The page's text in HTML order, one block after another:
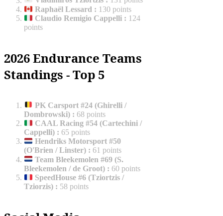
Raphaël Lessard : 130 points
Claudio Remigio Cappelli : 124
points
2026 Endurance Teams
Standings - Top 5
PK Carsport #24 (Ghirelli /
Dombrowski) : 68 points
CAAL Racing #54 (Cartechini /
Cappelli) : 65 points
Hendriks Motorsport #50
(O'Brien / Linster) : 61 points
Team Bleekemolen #69 (S.
Bleekemolen / de Groot) : 60 points
SpeedHouse #6 (Tziortzis /
Tziorzis) : 58 points